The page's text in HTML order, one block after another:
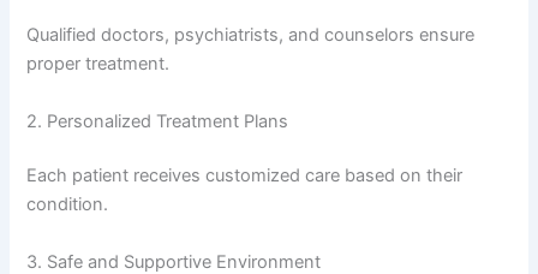
Qualified doctors, psychiatrists, and counselors ensure
proper treatment.
2. Personalized Treatment Plans
Each patient receives customized care based on their
condition.
3. Safe and Supportive Environment